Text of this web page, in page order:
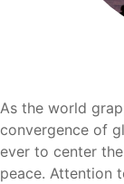
As the world
convergence of
ever to center
peace. Attention